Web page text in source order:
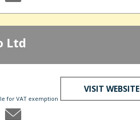
Ltd
for VAT exemption
VISIT WEBSITE